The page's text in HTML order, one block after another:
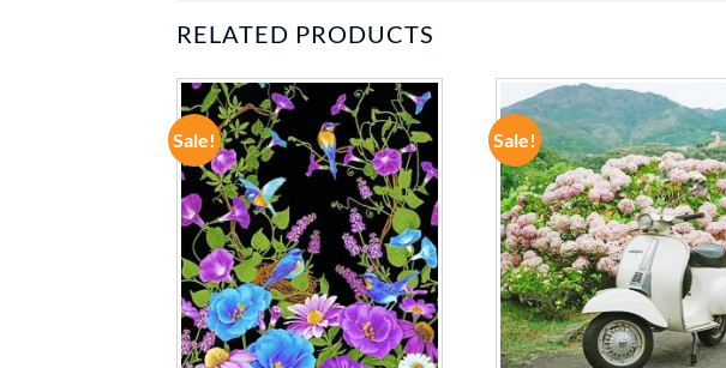
RELATED PRODUCTS
Sale!
ADD TO
WISHLIST
Sale!
ADD